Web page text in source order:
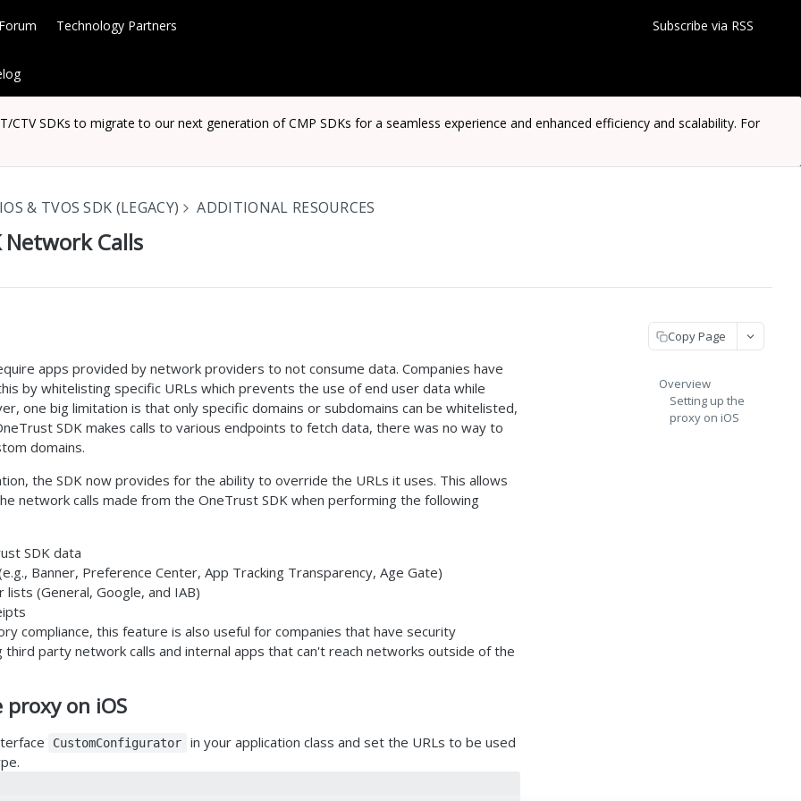
Technology Partners Subscribe via RSS
SDKs to migrate to our next generation of CMP SDKs for a seamless experience and enhanced efficiency and scalability. For
IOS & TVOS SDK (LEGACY) ADDITIONAL RESOURCES
Network Calls
apps provided by network providers to not consume data. Companies have
by whitelisting specific URLs which prevents the use of end user data while
one big limitation is that only specific domains or subdomains can be whitelisted,
SDK makes calls to various endpoints to fetch data, there was no way to
domains.
the SDK now provides for the ability to override the URLs it uses. This allows
network calls made from the OneTrust SDK when performing the following
SDK data
Banner, Preference Center, App Tracking Transparency, Age Gate)
lists (General, Google, and IAB)
compliance, this feature is also useful for companies that have security
party network calls and internal apps that can't reach networks outside of the
on iOS
CustomConfigurator
in your application class and set the URLs to be used
Copy Page
Overview
Setting up the
proxy on iOS